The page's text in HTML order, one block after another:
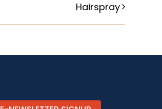
Hairspray